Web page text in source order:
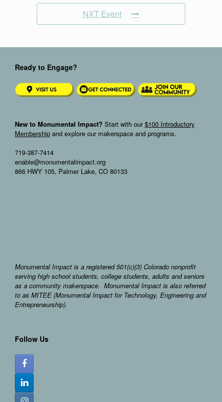
NXT Event
Ready to Engage?
New to Monumental Impact? Start with our$100 Introductory
Membership and explore our makerspace and programs.
719-387-7414
enable@monumentalimpact.org
866 HWY 105, Palmer Lake, CO 80133
Monumental Impact is a registered 501(c)(3) Colorado nonprofit
serving high school students, college students, adults and seniors
as a community makerspace. Monumental Impact is also referred
to as MITEE (Monumental Impact for Technology, Engineering and
Entrepreneurship).
Follow Us